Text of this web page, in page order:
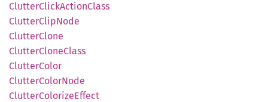
ClutterClickActionClass
ClutterClipNode
ClutterClone
ClutterCloneClass
ClutterColor
ClutterColorNode
ClutterColorizeEffect